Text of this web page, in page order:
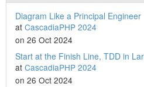
Diagram Like a Principal Engineer
at CascadiaPHP 2024
on 26 Oct 2024
Start at the Finish Line, TDD in
at CascadiaPHP 2024
on 26 Oct 2024